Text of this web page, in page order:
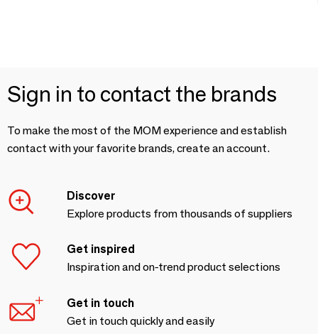
Sign in to contact the brands
To make the most of the MOM experience and establish
contact with your favorite brands, create an account.
Discover
Explore products from thousands of suppliers
Get inspired
Inspiration and on-trend product selections
Get in touch
Get in touch quickly and easily